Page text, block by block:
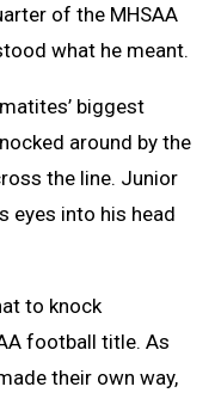
of the MHSAA
what he meant.
biggest
around by the
the line. Junior
eyes into his head
to knock
football title. As
their own way,